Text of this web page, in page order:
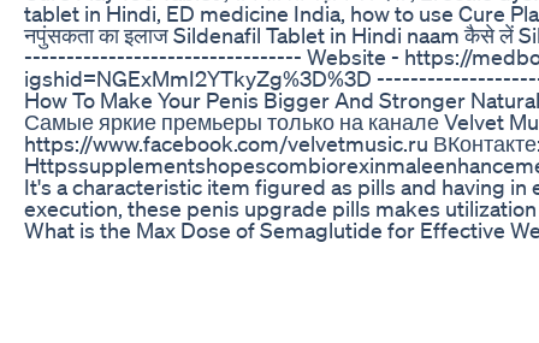
tablet in Hindi, ED medicine India, how to use Cure
नपुंसकता का इलाज Sildenafil Tablet in Hindi naam कैसे लें
--------------------------------- Website - https://
igshid=NGExMmI2YTkyZg%3D%3D
How To Make Your Penis Bigger And Stronger
Самые яркие премьеры только на канале Velvet
https://www.facebook.com/velvetmusic.ru
It's a characteristic item figured as pills and having
execution, these penis upgrade pills makes
What is the Max Dose of Semaglutide for Effective